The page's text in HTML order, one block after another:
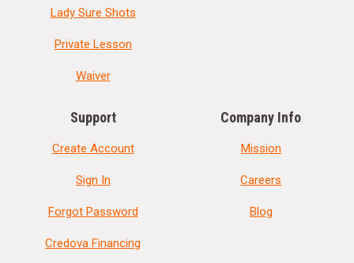
Lady Sure Shots
Private Lesson
Waiver
Support
Create Account
Sign In
Forgot Password
Credova Financing
Company Info
Mission
Careers
Blog